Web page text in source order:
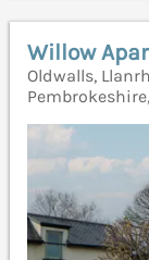
Willow
Oldwalls,